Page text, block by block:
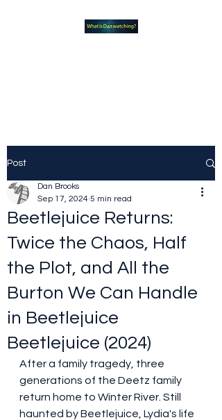
Post
Beetlejuice Returns:
Twice the Chaos, Half
the Plot, and All the
Burton We Can Handle
in Beetlejuice
Beetlejuice (2024)
Dan Brooks
Sep 17, 2024 5 min read
After a family tragedy, three
generations of the Deetz family
return home to Winter River. Still
haunted by Beetlejuice, Lydia's life